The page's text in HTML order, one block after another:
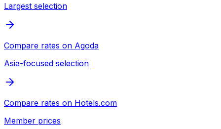
Largest selection
Compare rates on Agoda
Asia-focused selection
Compare rates on Hotels.com
Member prices